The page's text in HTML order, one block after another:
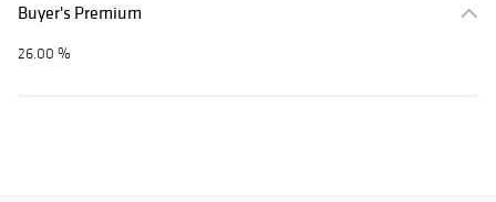
Buyer's Premium
26.00 %